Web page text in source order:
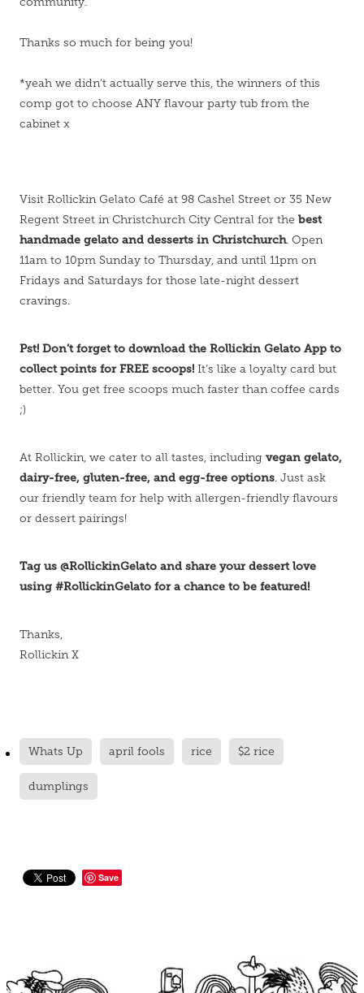
Thanks so much for being you!
*yeah we didn't actually serve this, the winners of this
comp got to choose ANY flavour party tub from the
cabinet x
Visit Rollickin Gelato Café at 98 Cashel Street or 35 New
Regent Street in Christchurch City Central for the best
handmade gelato and desserts in Christchurch. Open
11am to 10pm Sunday to Thursday, and until 11pm on
Fridays and Saturdays for those late-night dessert
cravings.
Pst! Don’t forget to download the Rollickin Gelato App to
collect points for FREE scoops! It’s like a loyalty card but
better. You get free scoops much faster than coffee cards
;)
At Rollickin, we cater to all tastes, including vegan gelato,
dairy-free, gluten-free, and egg-free options. Just ask
our friendly team for help with allergen-friendly flavours
or dessert pairings!
Tag us @RollickinGelato and share your dessert love
using #RollickinGelato for a chance to be featured!
Thanks,
Rollickin X
Whats Up april fools rice $2 rice
dumplings
Save